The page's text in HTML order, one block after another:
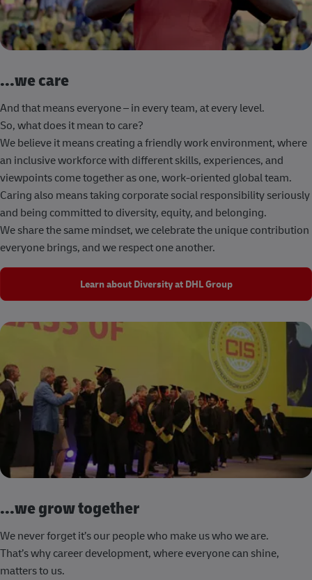
...we care
And that means everyone – in every team, at every level.
So, what does it mean to care?
We believe it means creating a friendly work environment, where
an inclusive workforce with different skills, experiences, and
viewpoints come together as one, work-oriented global team.
Caring also means taking corporate social responsibility seriously
and being committed to diversity, equity, and belonging.
We share the same mindset, we celebrate the unique contribution
everyone brings, and we respect one another.
Learn about Diversity at DHL Group
...we grow together
We never forget it’s our people who make us who we are.
That’s why career development, where everyone can shine,
matters to us.